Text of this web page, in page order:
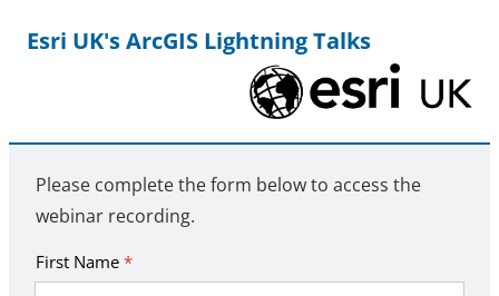
Esri UK's ArcGIS Lightning Talks
Please complete the form below to access the
webinar recording.
First Name *